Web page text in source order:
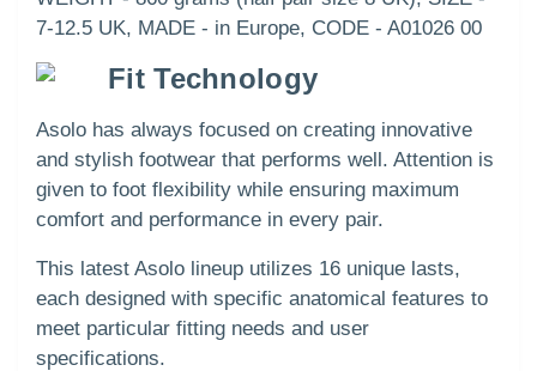
7-12.5 UK, MADE - in Europe, CODE - A01026 00
Fit Technology
Asolo has always focused on creating innovative
and stylish footwear that performs well. Attention is
given to foot flexibility while ensuring maximum
comfort and performance in every pair.
This latest Asolo lineup utilizes 16 unique lasts,
each designed with specific anatomical features to
meet particular fitting needs and user
specifications.